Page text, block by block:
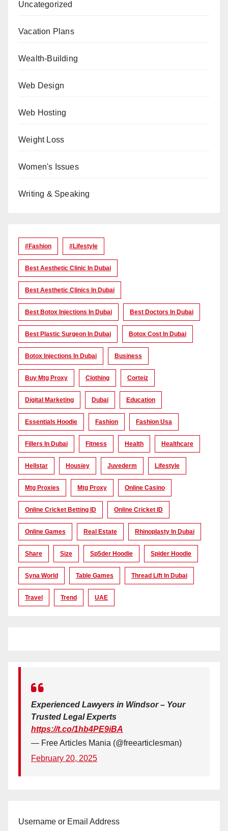
Uncategorized
Vacation Plans
Wealth-Building
Web Design
Web Hosting
Weight Loss
Women's Issues
Writing & Speaking
#Fashion #lifestyle
Best Aesthetic Clinic In Dubai
Best Aesthetic Clinics In Dubai
Best Botox Injections In Dubai Best Doctors In Dubai
Best Plastic Surgeon In Dubai Botox Cost In Dubai
Botox Injections In Dubai Business
Buy Mtg Proxy Clothing Corteiz
Digital Marketing Dubai Education
Essentials Hoodie Fashion Fashion Usa
Fillers In Dubai Fitness Health Healthcare
Hellstar Housiey Juvederm Lifestyle
Mtg Proxies Mtg Proxy Online Casino
Online Cricket Betting ID Online Cricket ID
Online Games Real Estate Rhinoplasty In Dubai
Share Size Sp5der Hoodie Spider Hoodie
Syna World Table Games Thread Lift In Dubai
Travel Trend UAE
Experienced Lawyers in Windsor – Your
Trusted Legal Experts
https://t.co/1hb4PE9iBA
— Free Articles Mania (@freearticlesman)
February 20, 2025
Username or Email Address